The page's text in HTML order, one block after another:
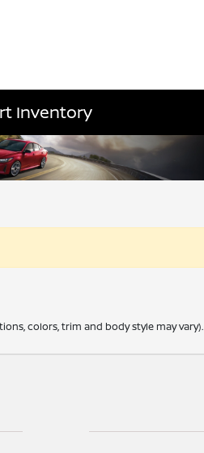
Inventory
colors, trim and body style may vary).